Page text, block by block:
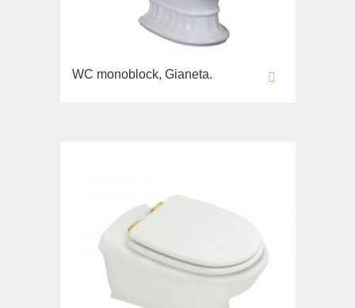
WC monoblock, Gianeta.